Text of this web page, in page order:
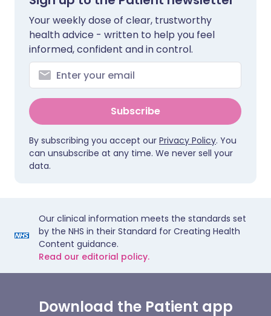
Your weekly dose of clear, trustworthy
health advice - written to help you feel
informed, confident and in control.
Subscribe
By subscribing you accept our Privacy Policy. You
can unsubscribe at any time. We never sell your
data.
Our clinical information meets the standards set
by the NHS in their Standard for Creating Health
Content guidance.
Read our editorial policy.
Download the Patient app